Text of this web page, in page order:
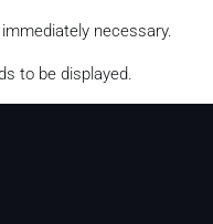
necessary.
to be displayed.